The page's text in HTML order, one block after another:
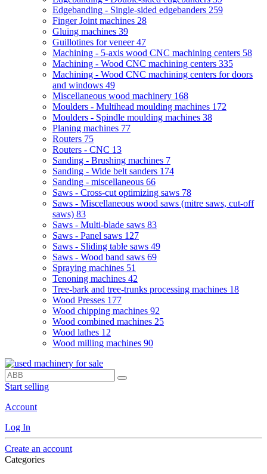
Edgebanding - Single-sided edgebanders 259
Finger Joint machines 28
Gluing machines 39
Guillotines for veneer47
Machining - 5-axis wood CNC machining centers 58
Machining - Wood CNC machining centers 335
Machining - Wood CNC machining centers for doors
and windows 49
Miscellaneous wood machinery 168
Moulders - Multihead moulding machines 172
Moulders - Spindle moulding machines 38
Planing machines 77
Routers 75
Routers - CNC 13
Sanding - Brushing machines 7
Sanding - Wide belt sanders 174
Sanding - miscellaneous 66
Saws - Cross-cut optimizing saws 78
Saws - Miscellaneous wood saws (mitre saws, cut-off
saws) 83
Saws - Multi-blade saws 83
Saws - Panel saws 127
Saws - Sliding table saws 49
Saws - Wood band saws 69
Spraying machines 51
Tenoning machines 42
Tree-bark and tree-trunks processing machines 18
Wood Presses 177
Wood chipping machines 92
Wood combined machines 25
Wood lathes 12
Wood milling machines 90
Start selling
Account
Log In
Create an account
Categories